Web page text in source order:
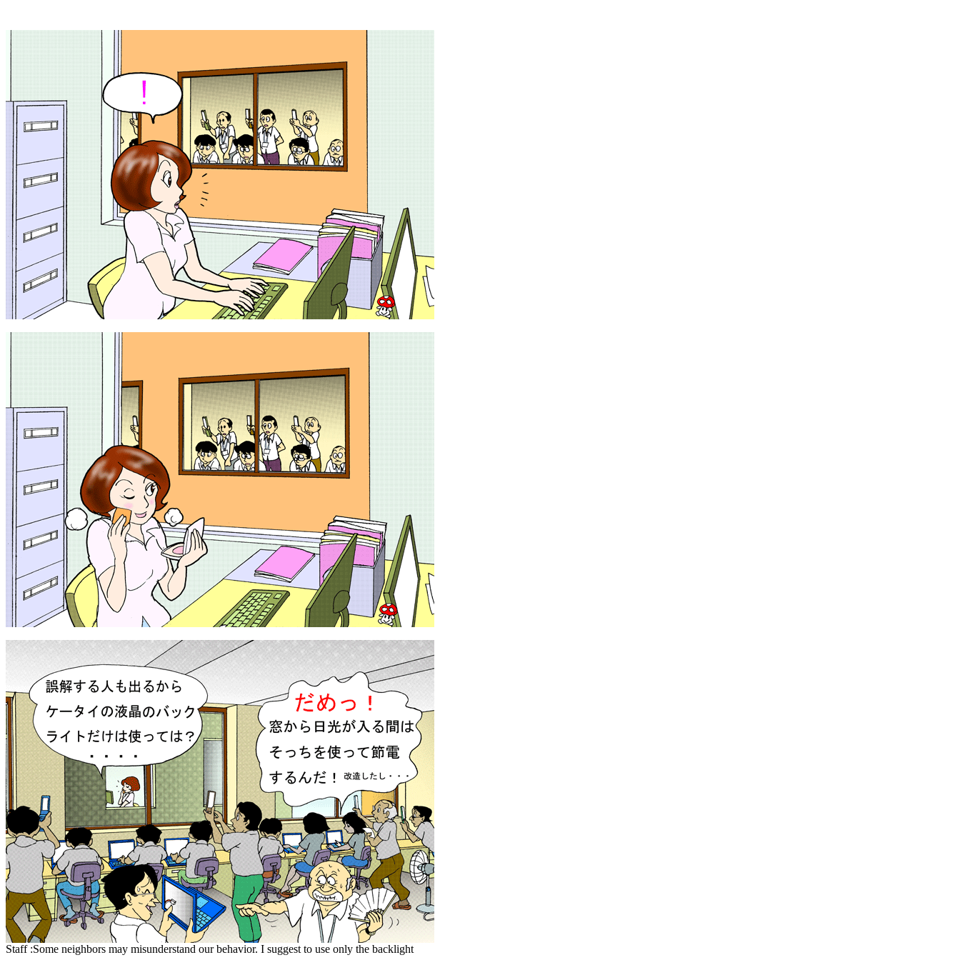
Staff :Some neighbors may misunderstand our behavior. I suggest to use only the backlight